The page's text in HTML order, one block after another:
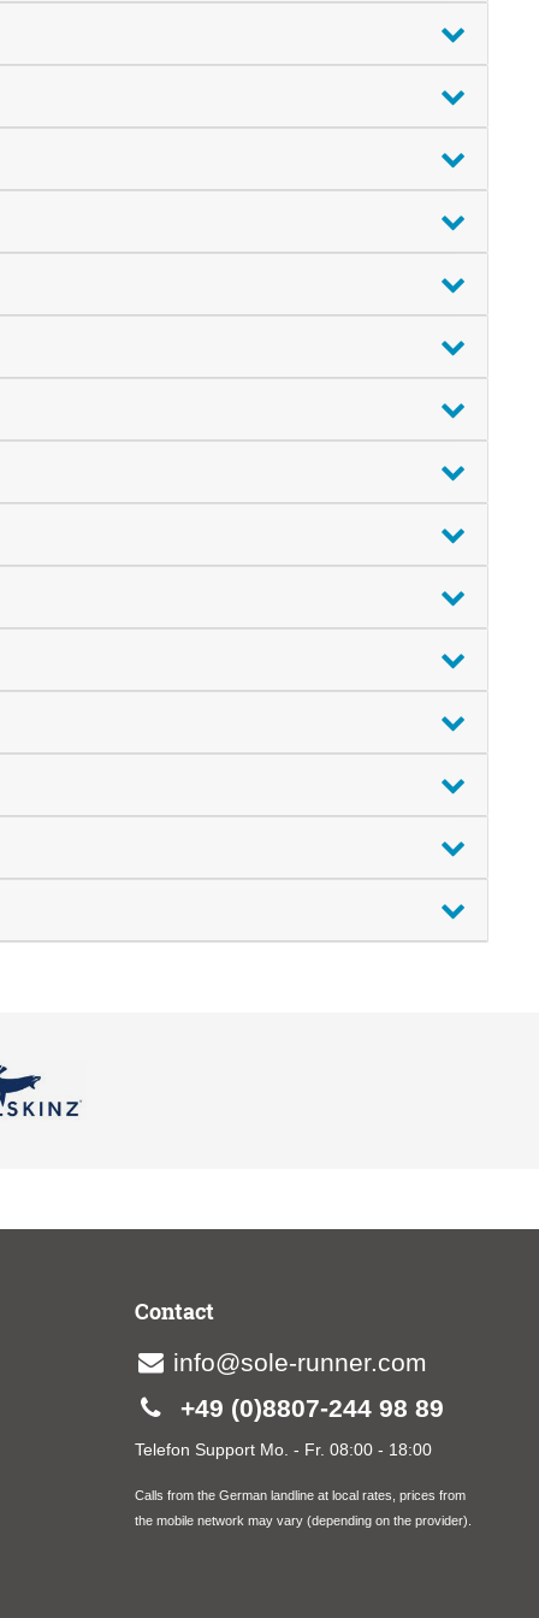
Contact
info@sole-runner.com
+49 (0)8807-244 98 89
Telefon Support Mo. - Fr. 08:00 - 18:00
Calls from the German landline at local rates, prices from
the mobile network may vary (depending on the provider).